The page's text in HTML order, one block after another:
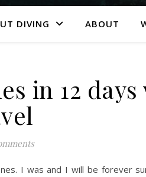
DIVING ABOUT
in 12
I was and I will be forever